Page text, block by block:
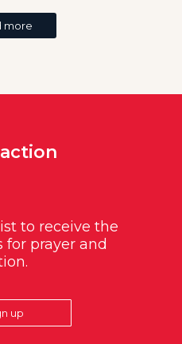
more
to receive the
for prayer and
up